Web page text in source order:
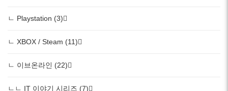
ㄴ Playstation (3)
ㄴ XBOX / Steam (11)
ㄴ 이브온라인 (22)
ㄴㄴ IT 이야기 시리즈 (7)